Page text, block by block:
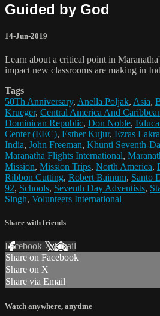
Guided by God
14-Jun-2019
Learn about a critical point in
impact new classrooms are making in
Tags
50Th Anniversary, Anella Poljak, Asia,
Krueger, Central America And
Dominican Republic, Don Noble,
Center (EEC), Esther Kujur, Ezras Lakra
India, John Freeman, Khunti Seventh-
Maranatha Flights International,
Mission, Mission Trips, North America,
Ribbon Cutting, Robert Bainum, Santo
92, Schools, Seventh Day Adventists,
Singh, Volunteers International
Share with friends
Facebook XEmail
Share on Facebook
Share on X
Share via Email
Watch anywhere, anytime